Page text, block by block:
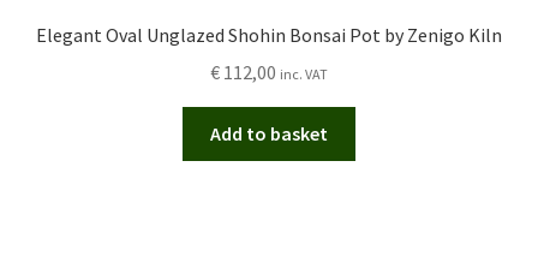
Elegant Oval Unglazed Shohin Bonsai Pot by Zenigo Kiln
€ 112,00 inc. VAT
Add to basket